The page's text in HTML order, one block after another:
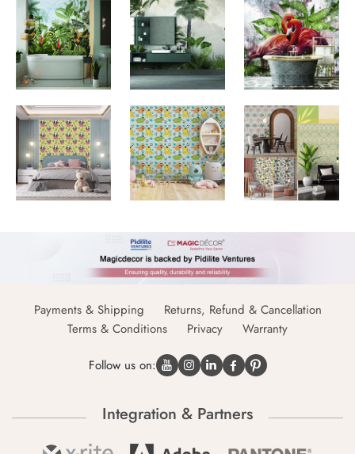
Payments & Shipping
Returns, Refund & Cancellation
Terms & Conditions
Privacy Warranty
Follow us on:
Integration & Partners